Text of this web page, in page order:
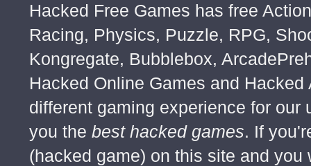
Hacked Free Games has free
Racing, Physics, Puzzle, RPG,
Kongregate, Bubblebox,
Hacked Online Games and
different gaming experience for
you the best hacked games. If
(hacked game) on this site and